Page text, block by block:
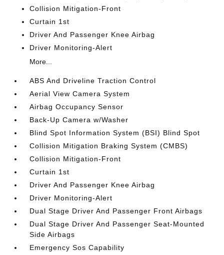
Collision Mitigation-Front
Curtain 1st
Driver And Passenger Knee Airbag
Driver Monitoring-Alert
More...
ABS And Driveline Traction Control
Aerial View Camera System
Airbag Occupancy Sensor
Back-Up Camera w/Washer
Blind Spot Information System (BSI) Blind Spot
Collision Mitigation Braking System (CMBS)
Collision Mitigation-Front
Curtain 1st
Driver And Passenger Knee Airbag
Driver Monitoring-Alert
Dual Stage Driver And Passenger Front Airbags
Dual Stage Driver And Passenger Seat-Mounted
Side Airbags
Emergency Sos Capability